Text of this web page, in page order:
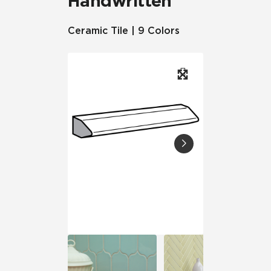
Ceramic Tile | 9 Colors